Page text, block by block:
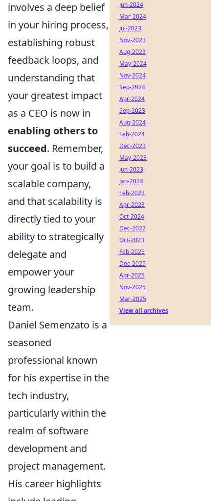
involves a deep belief
in your hiring process,
establishing robust
feedback loops, and
understanding that
your greatest impact
as a CEO is now in
enabling others to
succeed. Remember,
your goal is to build a
scalable company,
and that scalability is
directly tied to your
ability to strategically
delegate and
empower your
growing leadership
team.
Daniel Semenzato is a
seasoned
professional known
for his expertise in the
tech industry,
particularly within the
realm of software
development and
project management.
His career highlights
Jun-2024
Mar-2024
Jul-2023
Nov-2023
Aug-2023
May-2024
Nov-2024
Sep-2024
Apr-2024
Sep-2023
Aug-2024
Feb-2024
Dec-2023
May-2023
Jun-2023
Jan-2024
Feb-2023
Apr-2023
Oct-2024
Dec-2022
Oct-2023
Feb-2025
Dec-2025
Apr-2025
Nov-2025
Mar-2025
View all archives